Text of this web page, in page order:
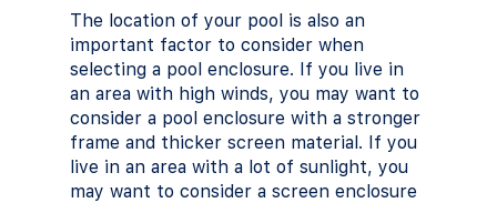
The location of your pool is also an
important factor to consider when
selecting a pool enclosure. If you live in
an area with high winds, you may want to
consider a pool enclosure with a stronger
frame and thicker screen material. If you
live in an area with a lot of sunlight, you
may want to consider a screen enclosure